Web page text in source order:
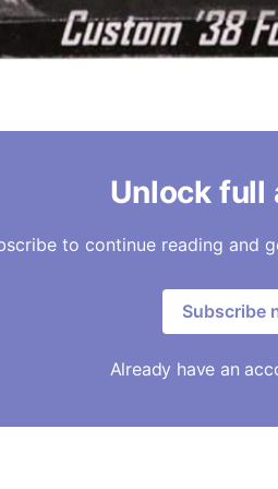
Unlock full
to continue reading and
Subscribe
Already have an